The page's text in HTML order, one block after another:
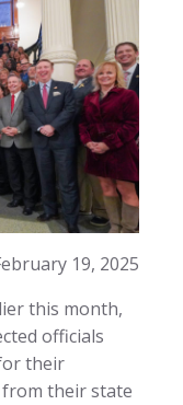
19, 2025
this month,
officials
their
their state